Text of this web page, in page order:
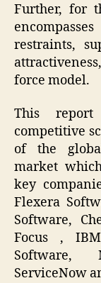
Further, for
restraints,
force model.
This
competitive
of the
market
key
Flexera
Software,
Focus ,
Software,
ServiceNow